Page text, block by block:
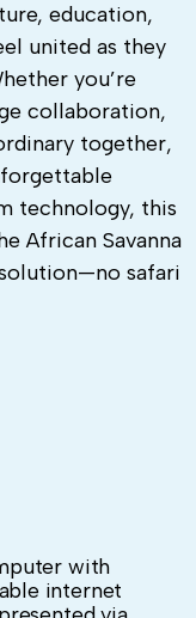
education,
united as they
you’re
collaboration,
together,
technology, this
African Savanna
safari
with
internet